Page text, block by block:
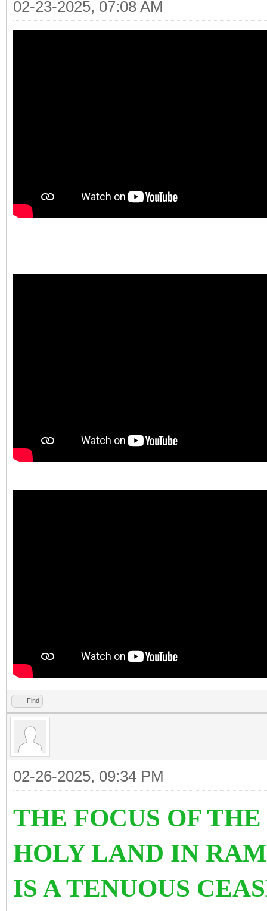
02-23-2025, 07:08 AM
Find
02-26-2025, 09:34 PM
THE FOCUS OF
HOLY LAND IN
IS A TENUOUS